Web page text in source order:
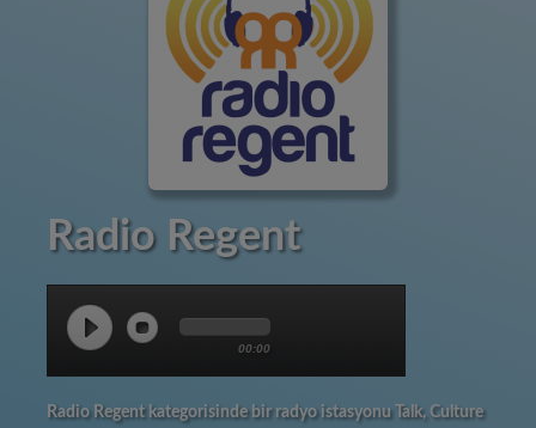
Radio Regent
00:00
Radio Regent kategorisinde bir radyo istasyonu Talk, Culture